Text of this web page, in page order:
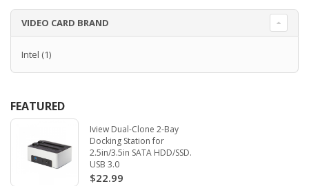
VIDEO CARD BRAND
Intel (1)
FEATURED
Iview Dual-Clone 2-Bay
Docking Station for
2.5in/3.5in SATA HDD/SSD.
USB 3.0
$22.99